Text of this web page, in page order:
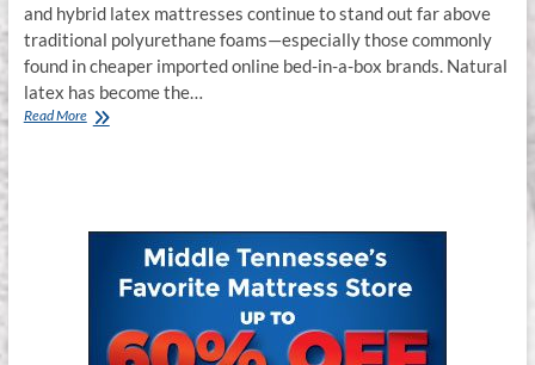
and hybrid latex mattresses continue to stand out far above
traditional polyurethane foams—especially those commonly
found in cheaper imported online bed-in-a-box brands. Natural
latex has become the…
Read MoreWhy
Mattresses
Investment